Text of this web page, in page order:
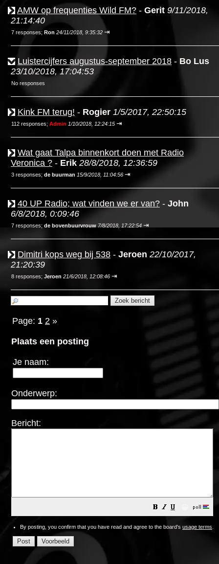
AMW op frequenties Wild FM? - Gerit 9/11/2018,
21:14:40
7 responses; Ron 24/11/2018, 9:35:32 ⇥
Luistercijfers augustus-september 2018 - Bo Lus
23/10/2018, 17:04:53
No responses
Kink FM terug! - Rogier 1/5/2017, 22:50:15
112 responses; Admin 1/10/2018, 12:24:15 ⇥
Wat gaat Talpa binnenkort doen met Radio
Veronica ? - Erik 28/8/2018, 12:36:59
3 responses; de buurman 15/9/2018, 11:04:56 ⇥
40 UP Radio; wat vinden we er van? - John
6/8/2018, 0:09:46
7 responses; de bovenbuurvrouw 7/8/2018, 17:22:54 ⇥
Dimitri kops weg bij 538 - Jeroen 22/10/2017,
21:20:39
8 responses; Jeroen 21/6/2018, 12:08:46 ⇥
Page: 1 2 »
Plaats een posting
Je naam:
Onderwerp:
Bericht:
By posting, you confirm that you have read and agree to the board's usage terms